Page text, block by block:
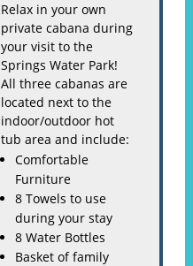
Relax in your own
private cabana during
your visit to the
Springs Water Park!
All three cabanas are
located next to the
indoor/outdoor hot
tub area and include:
Comfortable
Furniture
8 Towels to use
during your stay
8 Water Bottles
Basket of family